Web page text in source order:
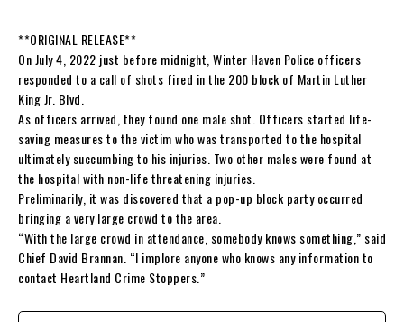
**ORIGINAL RELEASE**
On July 4, 2022 just before midnight, Winter Haven Police officers
responded to a call of shots fired in the 200 block of Martin Luther
King Jr. Blvd.
As officers arrived, they found one male shot. Officers started life-
saving measures to the victim who was transported to the hospital
ultimately succumbing to his injuries. Two other males were found at
the hospital with non-life threatening injuries.
Preliminarily, it was discovered that a pop-up block party occurred
bringing a very large crowd to the area.
“With the large crowd in attendance, somebody knows something,” said
Chief David Brannan. “I implore anyone who knows any information to
contact Heartland Crime Stoppers.”